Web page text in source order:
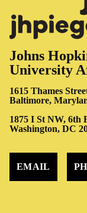
Johns
University
1615 Thames
Baltimore,
1875 I St NW, 6th
Washington, DC
EMAIL